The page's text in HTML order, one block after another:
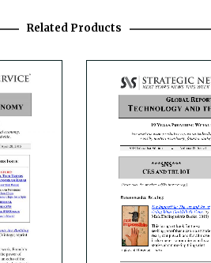
Related Products